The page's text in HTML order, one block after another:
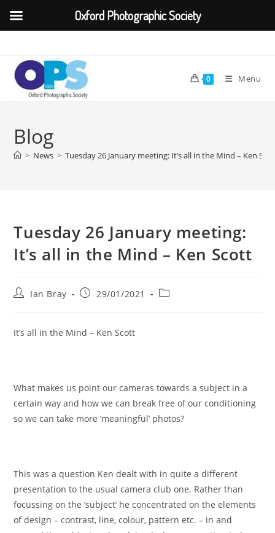
content
0 Menu
Blog
> News > Tuesday 26 January meeting: It’s all in the Mind – Ken
Tuesday 26 January meeting:
It’s all in the Mind – Ken Scott
PostIan Bray
Post29/01/2021
Post
It’s all in the Mind – Ken Scott
What makes us point our cameras towards a subject in a
certain way and how we can break free of our conditioning
so we can take more ‘meaningful’ photos?
This was a question Ken dealt with in quite a different
presentation to the usual camera club one. Rather than
focussing on the ‘subject’ he concentrated on the elements
of design – contrast, line, colour, pattern etc. – in and
Oxford Photographic Society